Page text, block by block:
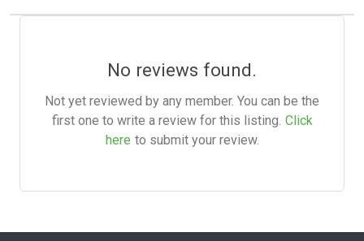
No reviews found.
Not yet reviewed by any member. You can be the
first one to write a review for this listing. Click
here to submit your review.